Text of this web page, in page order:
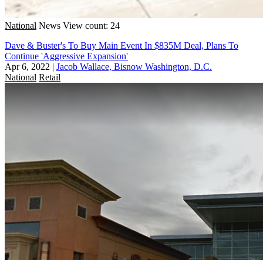
National News View count: 24
Dave & Buster's To Buy Main Event In $835M Deal, Plans To
Continue 'Aggressive Expansion'
Apr 6, 2022 | Jacob Wallace, Bisnow Washington, D.C.
National Retail